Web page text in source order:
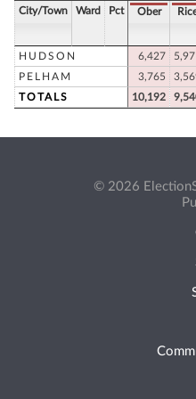
City/Town Ward Pct Ober
HUDSON 6,427
PELHAM
3,765
TOTALS
10,192
© 2026